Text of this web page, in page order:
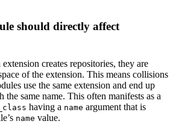
should directly affect
creates repositories, they are
of the extension. This means collisions
use the same extension and end up
same name. This often manifests as a
having a name argument that is
name value.